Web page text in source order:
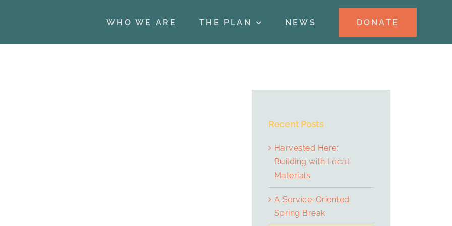
WHO WE ARE THE PLAN NEWS DONATE
Recent Posts
Harvested Here:
Building with Local
Materials
A Service-Oriented
Spring Break